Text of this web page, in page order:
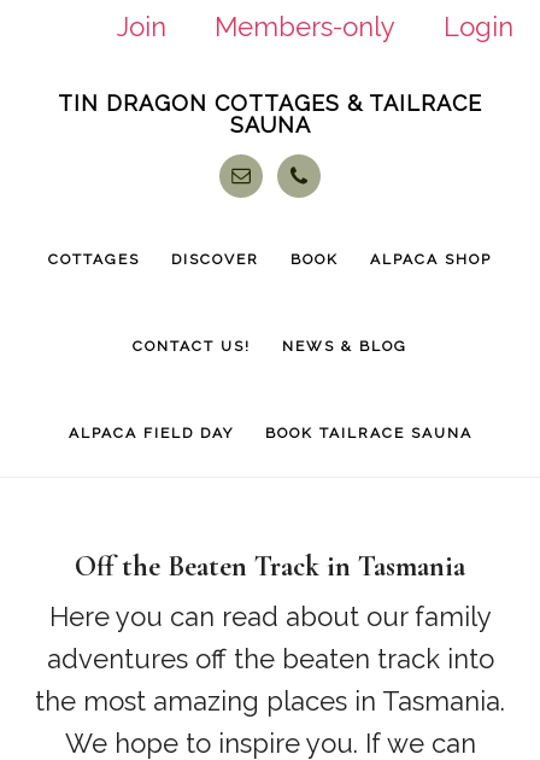
Join Members-only
Login
TIN DRAGON COTTAGES & TAILRACE
SAUNA
COTTAGES DISCOVER BOOK ALPACA SHOP
CONTACT US! NEWS & BLOG
ALPACA FIELD DAY BOOK TAILRACE SAUNA
Off the Beaten Track in Tasmania
Here you can read about our family
adventures off the beaten track into
the most amazing places in Tasmania.
We hope to inspire you. If we can